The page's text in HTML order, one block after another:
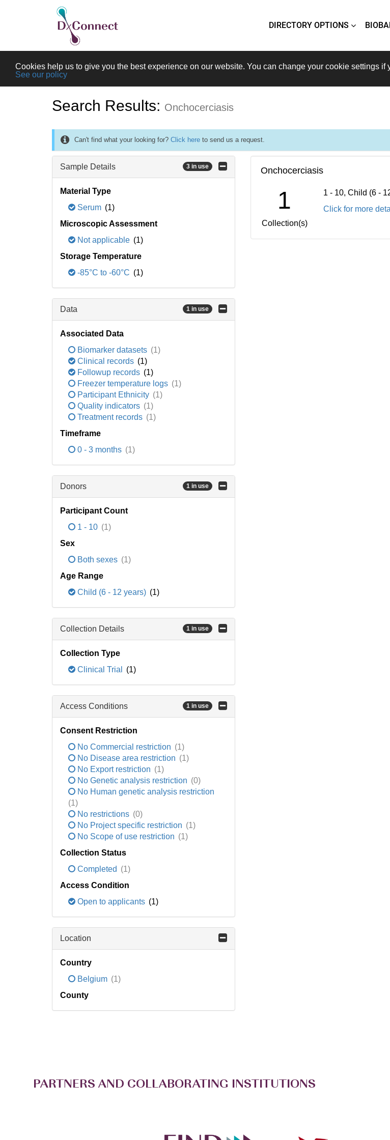
DIRECTORY OPTIONS
Cookies help us to give you the best experience on our website. You can change your cookie settings
See our policy
Search Results: Onchocerciasis
Can't find what your looking for? Click here to send us a request.
Sample Details 3 in use
Material Type
Serum (1)
Microscopic Assessment
Not applicable (1)
Storage Temperature
-85°C to -60°C (1)
Data 1 in use
Associated Data
Biomarker datasets (1)
Clinical records (1)
Followup records (1)
Freezer temperature logs (1)
Participant Ethnicity (1)
Quality indicators (1)
Treatment records (1)
Timeframe
0 - 3 months (1)
Donors 1 in use
Participant Count
1 - 10 (1)
Sex
Both sexes (1)
Age Range
Child (6 - 12 years) (1)
Collection Details 1 in use
Collection Type
Clinical Trial
(1)
Access Conditions 1 in use
Consent Restriction
No Commercial restriction (1)
No Disease area restriction (1)
No Export restriction (1)
No Genetic analysis restriction (0)
No Human genetic analysis restriction
(1)
No restrictions (0)
No Project specific restriction (1)
No Scope of use restriction (1)
Collection Status
Completed (1)
Access Condition
Open to applicants (1)
Location
Country
Belgium (1)
County
Onchocerciasis
1
Collection(s)
1 - 10, Child (6 -
Click for more
PARTNERS AND COLLABORATING INSTITUTIONS